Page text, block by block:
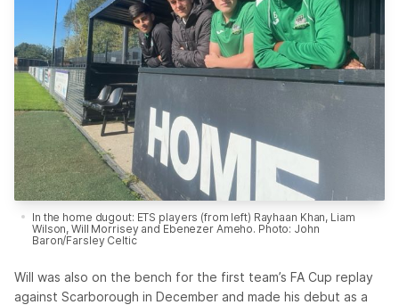
In the home dugout: ETS players (from left) Rayhaan Khan, Liam
Wilson, Will Morrisey and Ebenezer Ameho. Photo: John
Baron/Farsley Celtic
Will was also on the bench for the first team’s FA Cup replay
against Scarborough in December and made his debut as a